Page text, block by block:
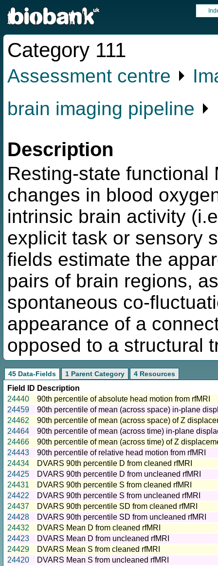
Category 111
Assessment centre ⏵
brain imaging pipeline ⏵
Description
Resting-state functional
changes in blood
intrinsic brain activity
explicit task or sensory
fields estimate the
pairs of brain regions,
spontaneous co-
appearance of a
opposed to a structural
45 Data-Fields 1 Parent Category 4 Resources
Field ID Description
24440
90th percentile of absolute head motion from rfMRI
24459
90th percentile of mean (across space) in-plane
24462
90th percentile of mean (across space) of Z
24464
90th percentile of mean (across time) in-plane
24466
90th percentile of mean (across time) of Z
24443
90th percentile of relative head motion from rfMRI
24434
DVARS 90th percentile D from cleaned rfMRI
24425
DVARS 90th percentile D from uncleaned rfMRI
24431
DVARS 90th percentile S from cleaned rfMRI
24422
DVARS 90th percentile S from uncleaned rfMRI
24437
DVARS 90th percentile SD from cleaned rfMRI
24428
DVARS 90th percentile SD from uncleaned rfMRI
24432
DVARS Mean D from cleaned rfMRI
24423
DVARS Mean D from uncleaned rfMRI
24429
DVARS Mean S from cleaned rfMRI
24420
DVARS Mean S from uncleaned rfMRI